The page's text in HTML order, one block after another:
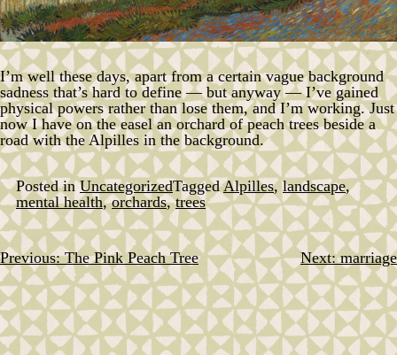
I’m well these days, apart from a certain vague background
sadness that’s hard to define — but anyway — I’ve gained
physical powers rather than lose them, and I’m working. Just
now I have on the easel an orchard of peach trees beside a
road with the Alpilles in the background.
Posted inUncategorizedTaggedAlpilles,landscape,
mental health,orchards,trees
Post
navigation
Previous: The Pink Peach Tree Next: marriage